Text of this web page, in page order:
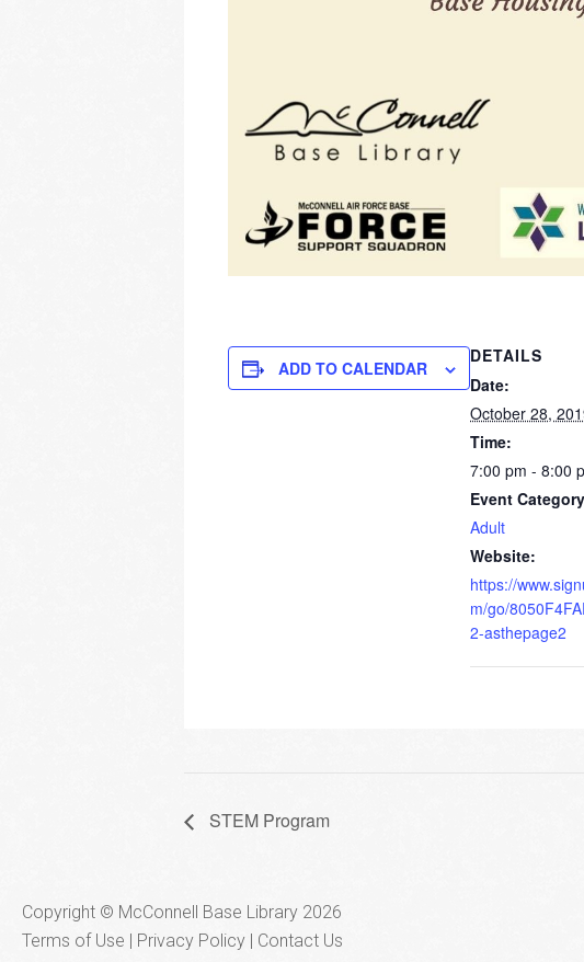
ADD TO CALENDAR
DETAILS
Date:
October 28,
Time:
7:00 pm - 8:00
Event
Adult
Website:
https://
m/go/
2-asthepage2
STEM Program
Copyright © McConnell Base Library 2026
Terms of Use | Privacy Policy
Contact Us